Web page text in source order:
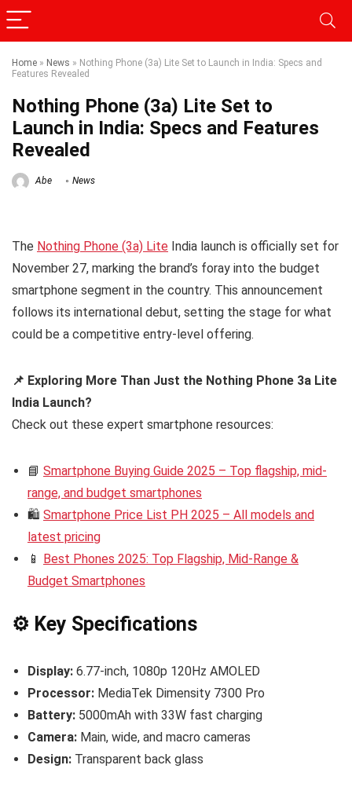
Home » News » Nothing Phone (3a) Lite Set to Launch in India: Specs and
Features Revealed
Nothing Phone (3a) Lite Set to
Launch in India: Specs and Features
Revealed
Abe News
The Nothing Phone (3a) Lite India launch is officially set for
November 27, marking the brand’s foray into the budget
smartphone segment in the country. This announcement
follows its international debut, setting the stage for what
could be a competitive entry-level offering.
📌 Exploring More Than Just the Nothing Phone 3a Lite
India Launch?
Check out these expert smartphone resources:
📘 Smartphone Buying Guide 2025 – Top flagship, mid-
range, and budget smartphones
🛍️ Smartphone Price List PH 2025 – All models and
latest pricing
📱 Best Phones 2025: Top Flagship, Mid-Range &
Budget Smartphones
⚙️ Key Specifications
Display: 6.77-inch, 1080p 120Hz AMOLED
Processor: MediaTek Dimensity 7300 Pro
Battery: 5000mAh with 33W fast charging
Camera: Main, wide, and macro cameras
Design: Transparent back glass